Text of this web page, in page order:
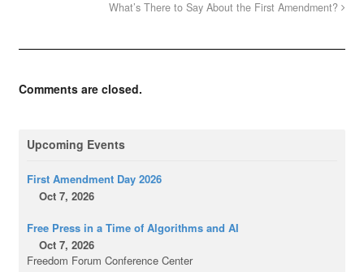
What’s There to Say About the First Amendment?
Comments are closed.
Upcoming Events
First Amendment Day 2026
Oct 7, 2026
Free Press in a Time of Algorithms and AI
Oct 7, 2026
Freedom Forum Conference Center